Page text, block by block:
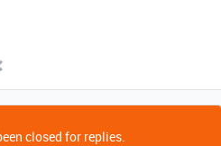
closed for replies.